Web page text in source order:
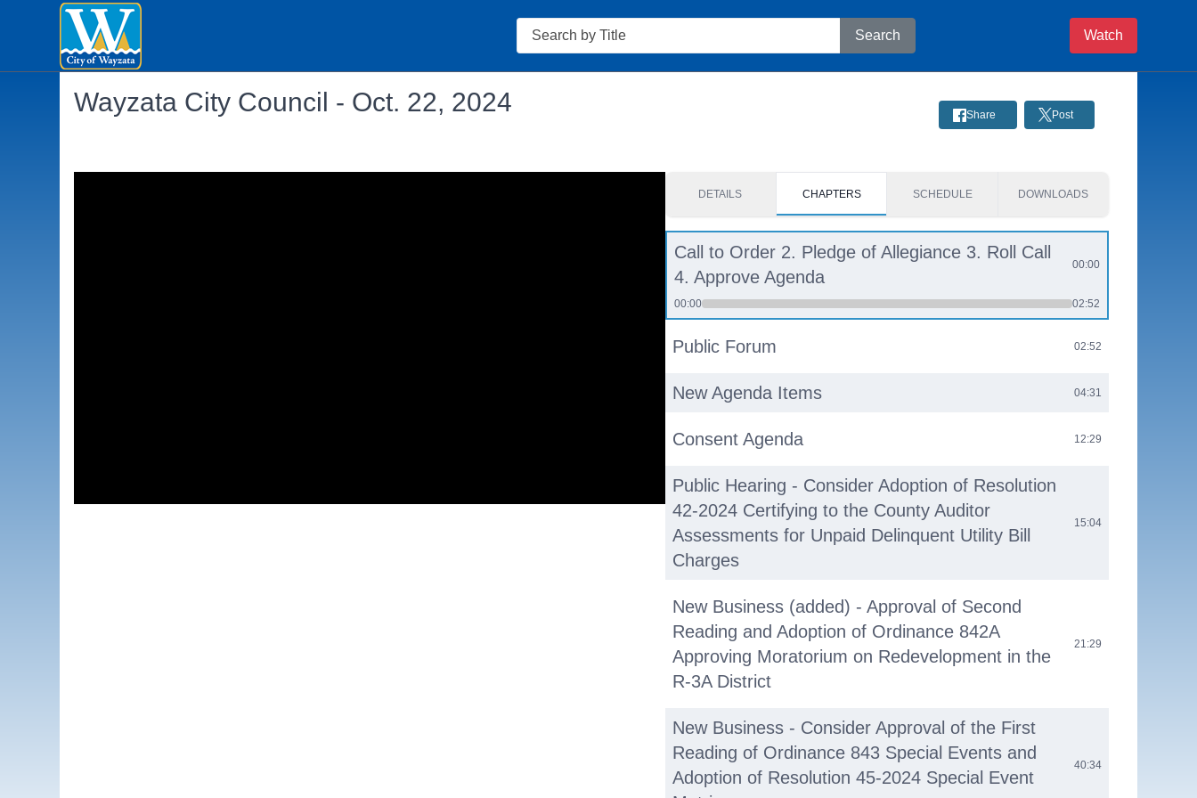
Search
Search Watch
Wayzata City Council - Oct. 22, 2024 Share Post
DETAILS CHAPTERS SCHEDULE DOWNLOADS
Call to Order 2. Pledge of Allegiance 3. Roll Call
4. Approve Agenda
00:00
00:00 02:52
Public Forum 02:52
New Agenda Items 04:31
Consent Agenda 12:29
Public Hearing - Consider Adoption of Resolution
42-2024 Certifying to the County Auditor
Assessments for Unpaid Delinquent Utility Bill
Charges
15:04
New Business (added) - Approval of Second
Reading and Adoption of Ordinance 842A
Approving Moratorium on Redevelopment in the
R-3A District
21:29
New Business - Consider Approval of the First
Reading of Ordinance 843 Special Events and
Adoption of Resolution 45-2024 Special Event
40:34